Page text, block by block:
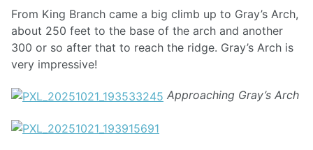
From King Branch came a big climb up to Gray’s Arch,
about 250 feet to the base of the arch and another
300 or so after that to reach the ridge. Gray’s Arch is
very impressive!
Approaching Gray’s Arch